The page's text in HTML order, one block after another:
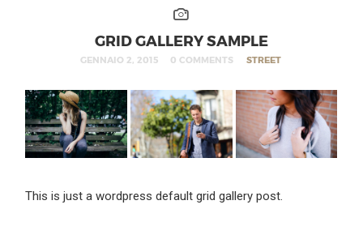
GRID GALLERY SAMPLE
GENNAIO 2, 2015 0 COMMENTS STREET
This is just a wordpress default grid gallery post.